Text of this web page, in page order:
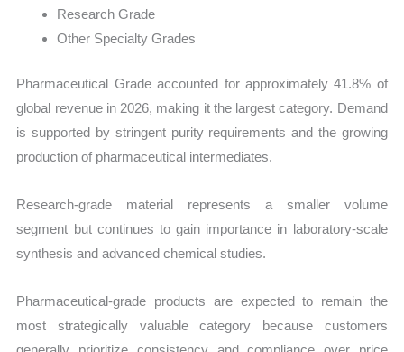
Research Grade
Other Specialty Grades
Pharmaceutical Grade accounted for approximately 41.8% of
global revenue in 2026, making it the largest category. Demand
is supported by stringent purity requirements and the growing
production of pharmaceutical intermediates.
Research-grade material represents a smaller volume
segment but continues to gain importance in laboratory-scale
synthesis and advanced chemical studies.
Pharmaceutical-grade products are expected to remain the
most strategically valuable category because customers